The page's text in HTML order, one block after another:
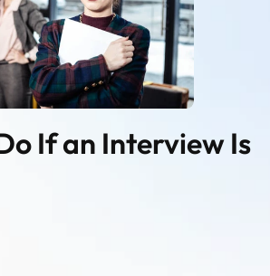
If an Interview Is